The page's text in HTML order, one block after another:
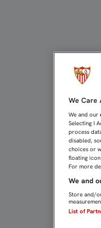
We Care
We and our
Selecting I
process
disabled,
choices or
floating
For more
We and
Store and/
List of